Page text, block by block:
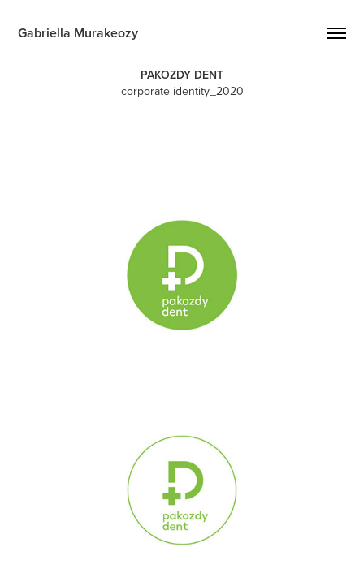
Gabriella Murakeozy
PAKOZDY DENT
corporate identity_2020